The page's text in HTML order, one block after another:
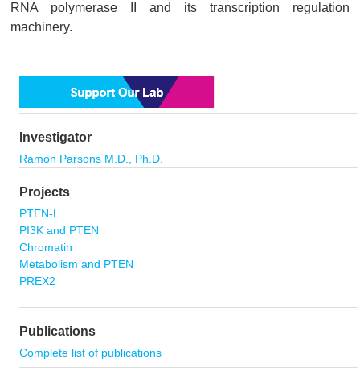
RNA polymerase II and its transcription regulation
machinery.
Investigator
Ramon Parsons M.D., Ph.D.
Projects
PTEN-L
PI3K and PTEN
Chromatin
Metabolism and PTEN
PREX2
Publications
Complete list of publications